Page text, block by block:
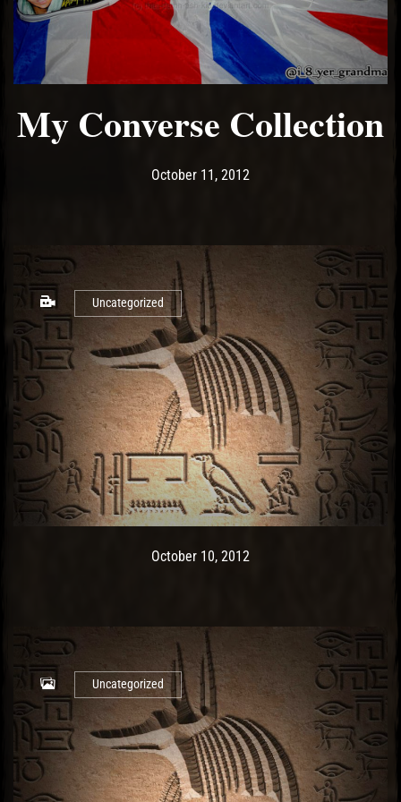
My Converse Collection
Post has published by
October 11, 2012
Uncategorized
Post has published by
October 10, 2012
Uncategorized